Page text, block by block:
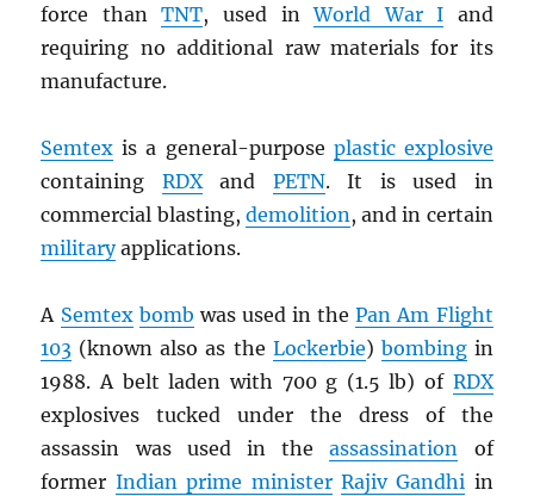
force thanTNT, used inWorld War I and
requiring no additional raw materials for its
manufacture.
Semtex is a general-purpose plastic explosive
containing RDXand PETN. It is used in
commercial blasting, demolition, and in certain
militaryapplications.
A Semtex bomb was used in thePan Am Flight
103 (known also as the Lockerbie) bombingin
1988. A belt laden with 700 g (1.5 lb) of RDX
explosives tucked under the dress of the
assassin was used in theassassination of
former Indian prime minister Rajiv Gandhi in